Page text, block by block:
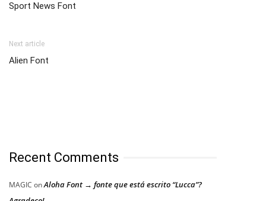
Sport News Font
Next article
Alien Font
Recent Comments
MAGIC onAloha Font → fonte que está escrito “Lucca”?